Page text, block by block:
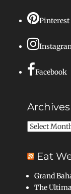
Pinterest
Facebook
Archives
Archives
Eat
Grand
The